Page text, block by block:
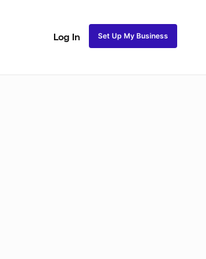
Log In Set Up My Business